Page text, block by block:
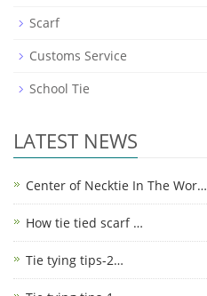
Scarf
Customs Service
School Tie
LATEST NEWS
Center of Necktie In The Wor…
How tie tied scarf …
Tie tying tips-2…